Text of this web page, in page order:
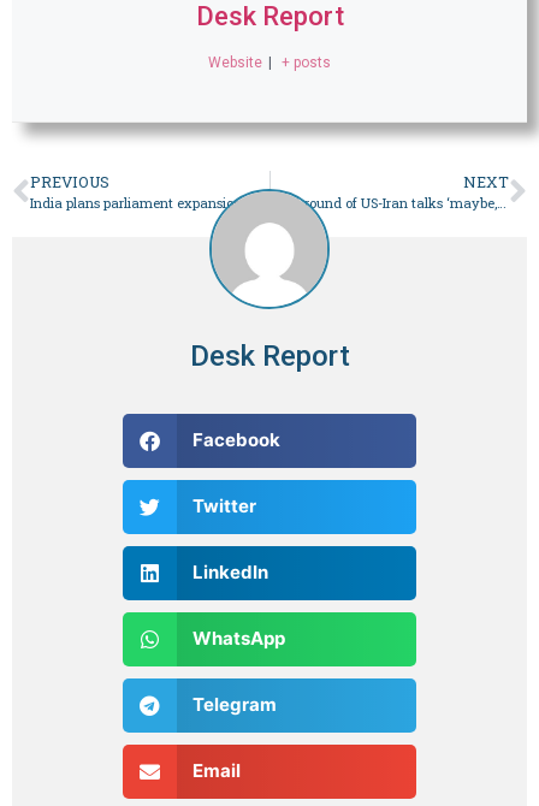
Desk Report
Website + posts
PREVIOUS NEXT
Next round of US-Iran talks ‘maybe, probably over the weekend’: Trump
Desk Report
Facebook
Twitter
LinkedIn
WhatsApp
Telegram
Email